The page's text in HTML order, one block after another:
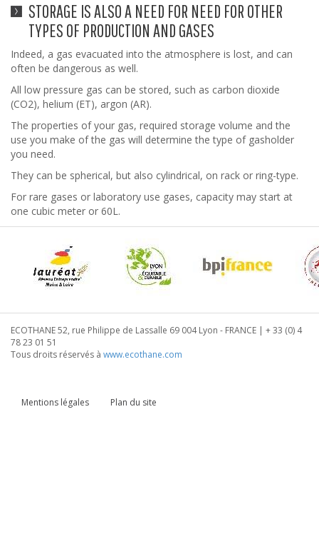
STORAGE IS ALSO A NEED FOR NEED FOR OTHER
TYPES OF PRODUCTION AND GASES
Indeed, a gas evacuated into the atmosphere is lost, and can
often be dangerous as well.
All low pressure gas can be stored, such as carbon dioxide
(CO2), helium (ET), argon (AR).
The properties of your gas, required storage volume and the
use you make of the gas will determine the type of gasholder
you need.
They can be spherical, but also cylindrical, on rack or ring-type.
For rare gases or laboratory use gases, capacity may start at
one cubic meter or 60L.
ECOTHANE 52, rue Philippe de Lassalle 69 004 Lyon - FRANCE | + 33 (0) 4
78 23 01 51
Tous droits réservés à www.ecothane.com
Mentions légales Plan du site